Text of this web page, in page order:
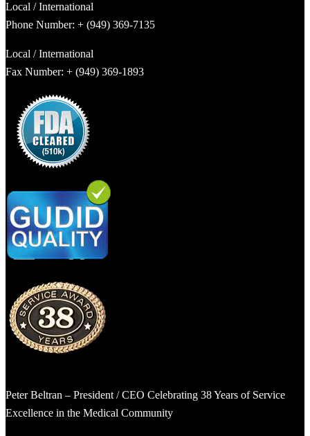
Local / International
Phone Number: + (949) 369-7135
Local / International
Fax Number: + (949) 369-1893
Peter Beltran – President / CEO Celebrating 38 Years of Service
Excellence in the Medical Community